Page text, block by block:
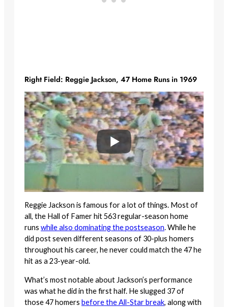
Right Field: Reggie Jackson, 47 Home Runs in 1969
Reggie Jackson is famous for a lot of things. Most of
all, the Hall of Famer hit 563 regular-season home
runs while also dominating the postseason. While he
did post seven different seasons of 30-plus homers
throughout his career, he never could match the 47 he
hit as a 23-year-old.
What’s most notable about Jackson’s performance
was what he did in the first half. He slugged 37 of
those 47 homers before the All-Star break, along with